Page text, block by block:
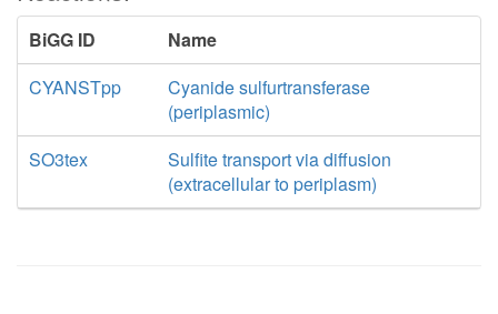
BiGG ID
Name
CYANSTpp
Cyanide sulfurtransferase
(periplasmic)
SO3tex
Sulfite transport via diffusion
(extracellular to periplasm)